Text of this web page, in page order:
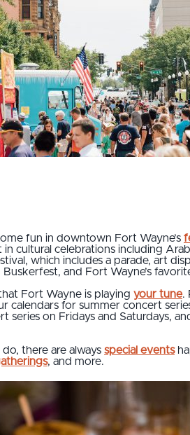
fun in downtown Fort Wayne’s
cultural celebrations including
which includes a parade, art
and Fort Wayne’s
Fort Wayne is playing your tune.
calendars for summer concert
series on Fridays and Saturdays,
there are always special events
, and more.